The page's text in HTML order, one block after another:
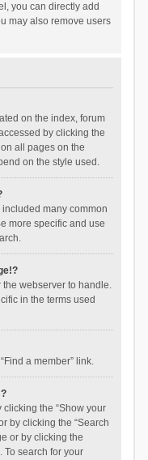
you can directly add
may also remove users
on the index, forum
by clicking the
all pages on the
on the style used.
many common
more specific and use
the webserver to handle.
in the terms used
a member” link.
the “Show your
by clicking the “Search
or by clicking the
To search for your